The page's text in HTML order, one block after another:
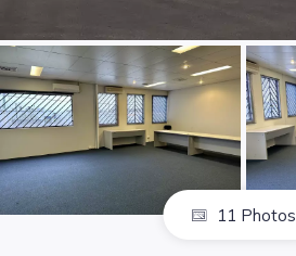
11 Photos